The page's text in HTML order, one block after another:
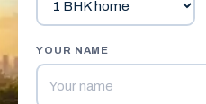
YOUR NAME